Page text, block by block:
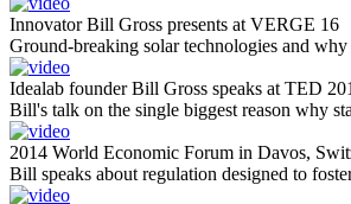
Innovator Bill Gross presents at VERGE 16
Ground-breaking solar technologies and
Idealab founder Bill Gross speaks at TED
Bill's talk on the single biggest reason why
2014 World Economic Forum in Davos,
Bill speaks about regulation designed to